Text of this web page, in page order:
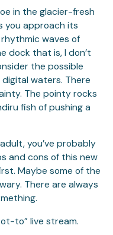
in the glacier-fresh
you approach its
waves of
dock that is, I don’t
the possible
waters. There
The pointy rocks
fish of pushing a
you’ve probably
and cons of this new
Maybe some of the
There are always
to” live stream.